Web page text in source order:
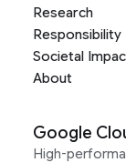
Research
Responsibility
Societal
About
Google
High-